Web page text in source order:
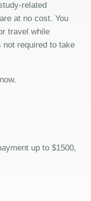
related
at no cost. You
travel while
not required to take
up to $1500,